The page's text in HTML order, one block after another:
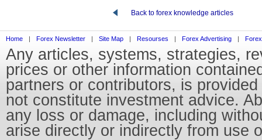
Back to forex knowledge articles
Home | Forex Newsletter | Site Map | Resourses | Forex Advertising |
Any articles, systems, strategies,
prices or other information
partners or contributors, is
not constitute investment advice.
any loss or damage, including
arise directly or indirectly from use